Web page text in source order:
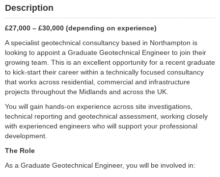
Description
£27,000 – £30,000 (depending on experience)
A specialist geotechnical consultancy based in Northampton is
looking to appoint a Graduate Geotechnical Engineer to join their
growing team. This is an excellent opportunity for a recent graduate
to kick-start their career within a technically focused consultancy
that works across residential, commercial and infrastructure
projects throughout the Midlands and across the UK.
You will gain hands-on experience across site investigations,
technical reporting and geotechnical assessment, working closely
with experienced engineers who will support your professional
development.
The Role
As a Graduate Geotechnical Engineer, you will be involved in: